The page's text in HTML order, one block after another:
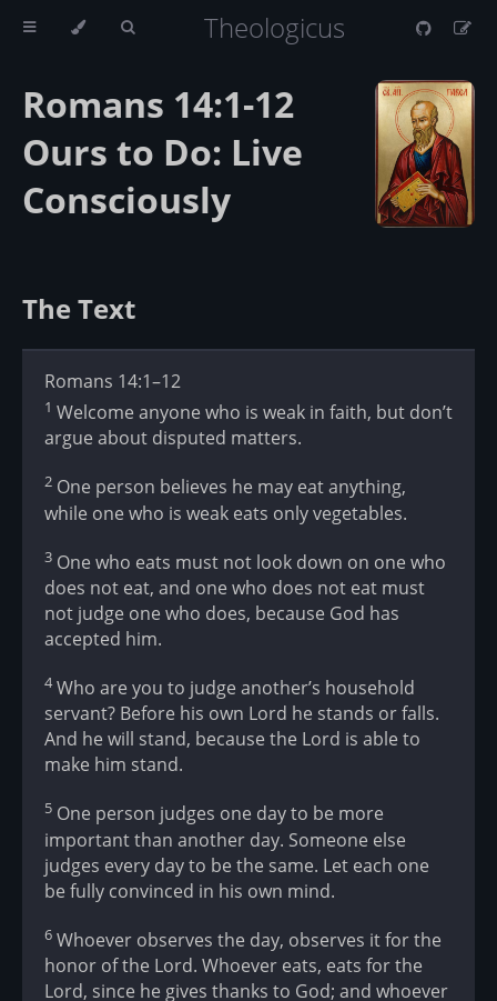
Theologicus
Romans 14:1-12
Ours to Do: Live
Consciously
The Text
Romans 14:1–12
1 Welcome anyone who is weak in faith, but don’t
argue about disputed matters.
2 One person believes he may eat anything,
while one who is weak eats only vegetables.
3 One who eats must not look down on one who
does not eat, and one who does not eat must
not judge one who does, because God has
accepted him.
4Who are you to judge another’s household
servant? Before his own Lord he stands or falls.
And he will stand, because the Lord is able to
make him stand.
5 One person judges one day to be more
important than another day. Someone else
judges every day to be the same. Let each one
be fully convinced in his own mind.
6 Whoever observes the day, observes it for the
honor of the Lord. Whoever eats, eats for the
Lord, since he gives thanks to God; and whoever